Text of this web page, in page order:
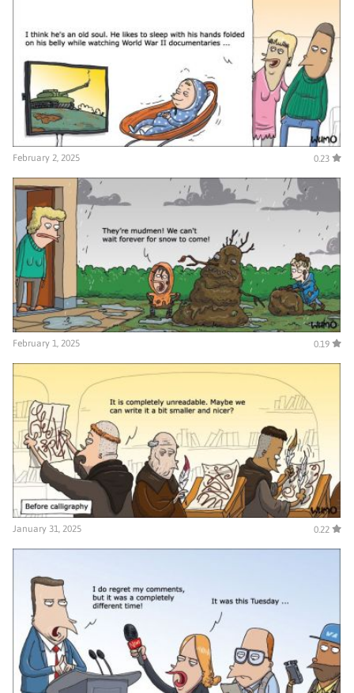
February 2, 2025 0.23
February 1, 2025 0.19
January 31, 2025 0.22